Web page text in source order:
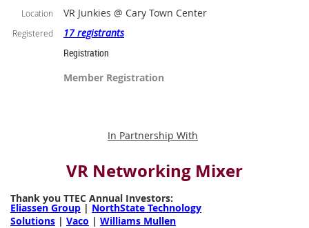
Location VR Junkies @ Cary Town Center
Registered
17 registrants
Registration
Member Registration
In Partnership With
VR Networking Mixer
Thank you TTEC Annual Investors:
Eliassen Group | NorthState Technology
Solutions | Vaco | Williams Mullen